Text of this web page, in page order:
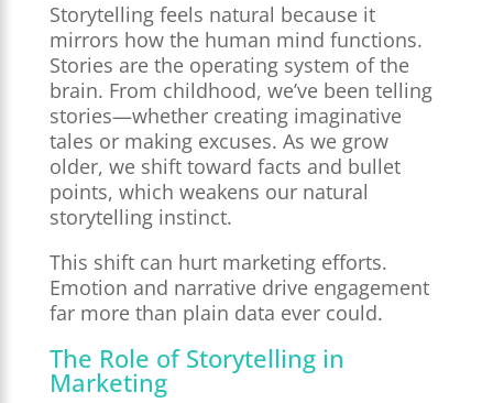
Storytelling feels natural because it
mirrors how the human mind functions.
Stories are the operating system of the
brain. From childhood, we’ve been telling
stories—whether creating imaginative
tales or making excuses. As we grow
older, we shift toward facts and bullet
points, which weakens our natural
storytelling instinct.
This shift can hurt marketing efforts.
Emotion and narrative drive engagement
far more than plain data ever could.
The Role of Storytelling in
Marketing